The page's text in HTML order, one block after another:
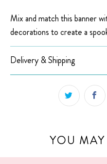
Mix and match this banner
decorations to create a
Delivery & Shipping
YOU